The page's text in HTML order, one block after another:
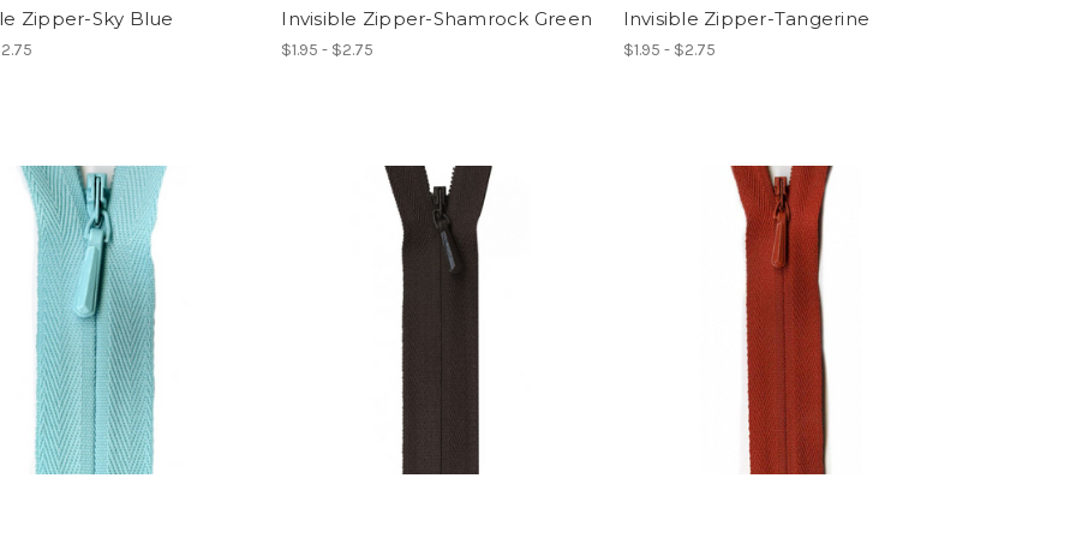
Zipper-Sky Blue Invisible Zipper-Shamrock Green
$1.95 - $2.75
Invisible Zipper-Tangerine
$1.95 - $2.75